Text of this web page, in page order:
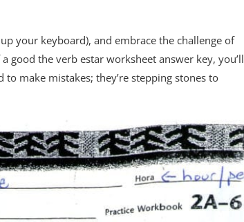
your keyboard), and embrace the challenge of
good the verb estar worksheet answer key, you’ll
make mistakes; they’re stepping stones to